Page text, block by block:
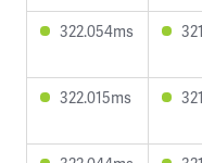
322.054ms
322.015ms